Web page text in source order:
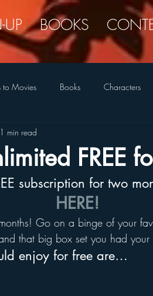
UP BOOKS
to Movies Books Characters
New Releases
Closet Writing Life Tongue-in-
FREE
1 min read
subscription for two
HERE!
Go on a binge of your
that big box set you had
enjoy for free are…